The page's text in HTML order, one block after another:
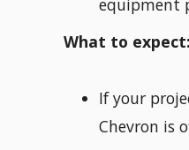
What to expect:
If your
Chevron is